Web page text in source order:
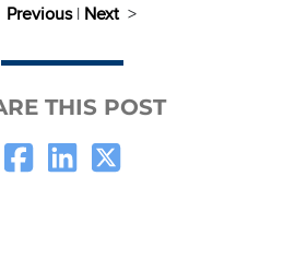
Previous| Next>
THIS POST